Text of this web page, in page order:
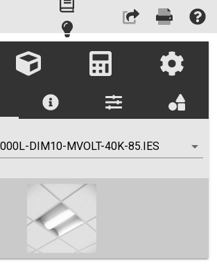
DIM10-MVOLT-40K-85.IES